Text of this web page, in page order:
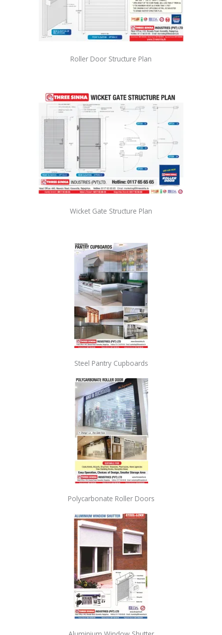
Roller Door Structure Plan
Wicket Gate Structure Plan
Steel Pantry Cupboards
Polycarbonate Roller Doors